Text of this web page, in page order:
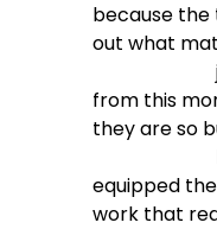
because the
out what
from this
they are so
equipped
work that